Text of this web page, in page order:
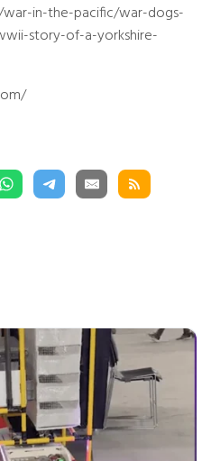
in-the-pacific/war-dogs-
story-of-a-yorkshire-